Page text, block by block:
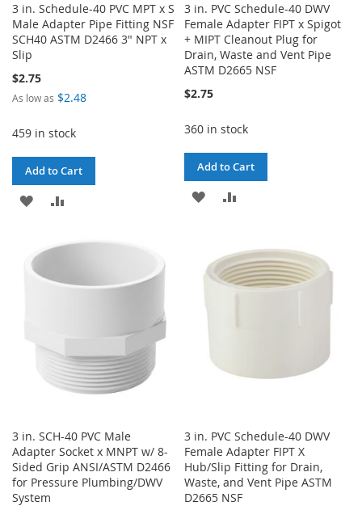
3 in. Schedule-40 PVC MPT x S
Male Adapter Pipe Fitting NSF
SCH40 ASTM D2466 3" NPT x
Slip
$2.75
As low as $2.48
459 in stock
Add to Cart
ADD
WISH
LIST
3 in. PVC Schedule-40 DWV
Female Adapter FIPT x Spigot
+ MIPT Cleanout Plug for
Drain, Waste and Vent Pipe
ASTM D2665 NSF
$2.75
360 in stock
Add to Cart
ADD
WISH
LIST
COMPARE
3 in. SCH-40 PVC Male
Adapter Socket x MNPT w/ 8-
Sided Grip ANSI/ASTM D2466
for Pressure Plumbing/DWV
System
3 in. PVC Schedule-40 DWV
Female Adapter FIPT X
Hub/Slip Fitting for Drain,
Waste, and Vent Pipe ASTM
D2665 NSF